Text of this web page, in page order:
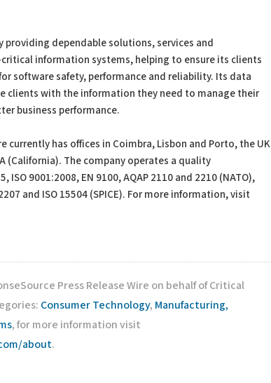
providing dependable solutions, services and
information systems, helping to ensure its clients
software safety, performance and reliability. Its data
clients with the information they need to manage their
business performance.
currently has offices in Coimbra, Lisbon and Porto, the UK
(California). The company operates a quality
9001:2008, EN 9100, AQAP 2110 and 2210 (NATO),
and ISO 15504 (SPICE). For more information, visit
Press Release Wire on behalf of Critical
Consumer Technology, Manufacturing,
, for more information visit
about.